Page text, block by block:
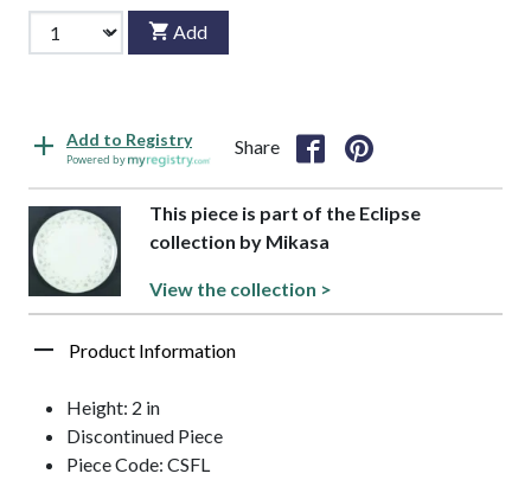
Add
Add to Registry
Powered by
Share
This piece is part of the Eclipse
collection by Mikasa
View the collection >
Product Information
Height: 2 in
Discontinued Piece
Piece Code: CSFL